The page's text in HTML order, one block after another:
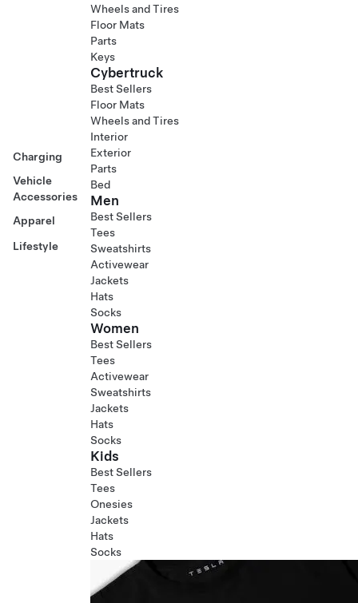
Charging
Vehicle
Accessories
Apparel
Lifestyle
Wheels and Tires
Floor Mats
Parts
Keys
Cybertruck
Best Sellers
Floor Mats
Wheels and Tires
Interior
Exterior
Parts
Bed
Men
Best Sellers
Tees
Sweatshirts
Activewear
Jackets
Hats
Socks
Women
Best Sellers
Tees
Activewear
Sweatshirts
Jackets
Hats
Socks
Kids
Best Sellers
Tees
Onesies
Jackets
Hats
Socks